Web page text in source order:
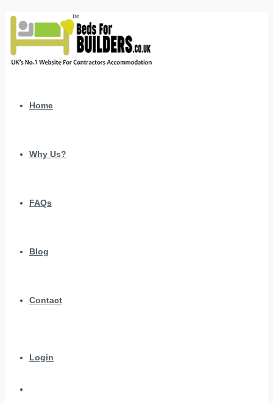
Home
Why Us?
FAQs
Blog
Contact
Login